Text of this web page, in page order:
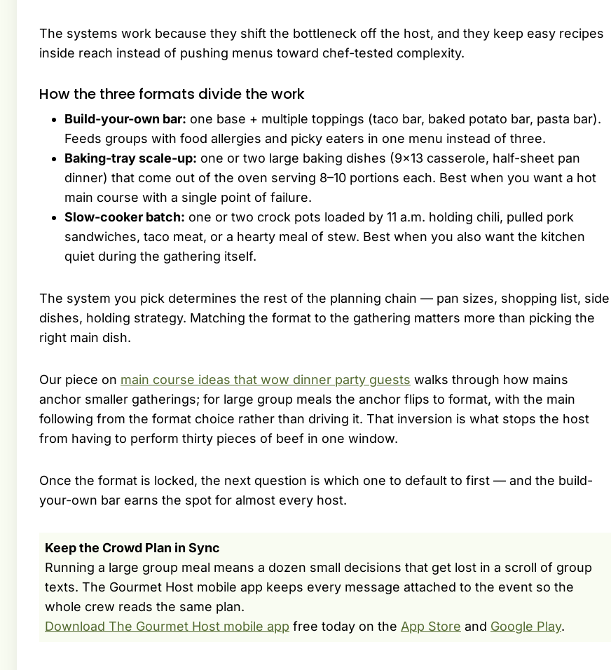
The systems work because they shift the bottleneck off the host, and they keep easy recipes
inside reach instead of pushing menus toward chef-tested complexity.
How the three formats divide the work
Build-your-own bar: one base + multiple toppings (taco bar, baked potato bar, pasta bar).
Feeds groups with food allergies and picky eaters in one menu instead of three.
Baking-tray scale-up: one or two large baking dishes (9×13 casserole, half-sheet pan
dinner) that come out of the oven serving 8–10 portions each. Best when you want a hot
main course with a single point of failure.
Slow-cooker batch: one or two crock pots loaded by 11 a.m. holding chili, pulled pork
sandwiches, taco meat, or a hearty meal of stew. Best when you also want the kitchen
quiet during the gathering itself.
The system you pick determines the rest of the planning chain — pan sizes, shopping list, side
dishes, holding strategy. Matching the format to the gathering matters more than picking the
right main dish.
Our piece on main course ideas that wow dinner party guests walks through how mains
anchor smaller gatherings; for large group meals the anchor flips to format, with the main
following from the format choice rather than driving it. That inversion is what stops the host
from having to perform thirty pieces of beef in one window.
Once the format is locked, the next question is which one to default to first — and the build-
your-own bar earns the spot for almost every host.
Keep the Crowd Plan in Sync
Running a large group meal means a dozen small decisions that get lost in a scroll of group
texts. The Gourmet Host mobile app keeps every message attached to the event so the
whole crew reads the same plan.
Download The Gourmet Host mobile app free today on the App Store and Google Play.